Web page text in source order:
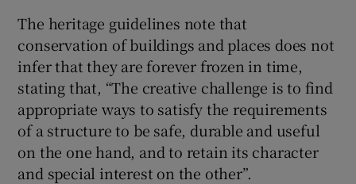
The heritage guidelines note that
conservation of buildings and places does not
infer that they are forever frozen in time,
stating that, “The creative challenge is to find
appropriate ways to satisfy the requirements
of a structure to be safe, durable and useful
on the one hand, and to retain its character
and special interest on the other”.